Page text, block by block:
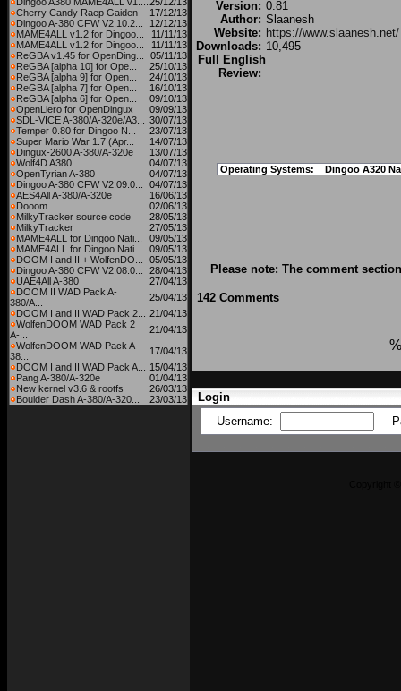
Cherry Candy Raep Gaiden
17/12/13
Dingoo A-380 CFW V2.10.2...
12/12/13
MAME4ALL v1.2 for Dingoo...
11/11/13
MAME4ALL v1.2 for Dingoo...
11/11/13
ReGBA v1.45 for OpenDing...
05/11/13
ReGBA [alpha 10] for Ope...
25/10/13
ReGBA [alpha 9] for Open...
24/10/13
ReGBA [alpha 7] for Open...
16/10/13
ReGBA [alpha 6] for Open...
09/10/13
OpenLiero for OpenDingux
09/09/13
SDL-VICE A-380/A-320e/A3...
30/07/13
Temper 0.80 for Dingoo N...
23/07/13
Super Mario War 1.7 (Apr...
14/07/13
Dingux-2600 A-380/A-320e
13/07/13
Wolf4D A380
04/07/13
OpenTyrian A-380
04/07/13
Dingoo A-380 CFW V2.09.0...
04/07/13
AES4All A-380/A-320e
16/06/13
Dooom
02/06/13
MilkyTracker source code
28/05/13
MilkyTracker
27/05/13
MAME4ALL for Dingoo Nati...
09/05/13
MAME4ALL for Dingoo Nati...
09/05/13
DOOM I and II + WolfenDO...
05/05/13
Dingoo A-380 CFW V2.08.0...
28/04/13
UAE4All A-380
27/04/13
DOOM II WAD Pack A-
380/A...
25/04/13
DOOM I and II WAD Pack 2...
21/04/13
WolfenDOOM WAD Pack 2
A-...
21/04/13
WolfenDOOM WAD Pack A-
38...
17/04/13
DOOM I and II WAD Pack A...
15/04/13
Pang A-380/A-320e
01/04/13
New kernel v3.6 & rootfs
26/03/13
Boulder Dash A-380/A-320...
23/03/13
Version: 0.81
Author: Slaanesh
Website: https://www.slaanesh.net/
Downloads: 10,495
Full English
Review:
Operating Systems: Dingoo A320
Please note: The comment
142 Comments
Login
Username: